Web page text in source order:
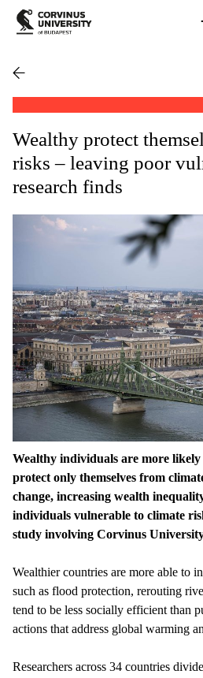
Wealthy protect
risks – leaving poor
research finds
Wealthy individuals are more
protect only themselves from
change, increasing wealth
individuals vulnerable to climate
study involving Corvinus
Wealthier countries are more able to
such as flood protection, rerouting
tend to be less socially efficient than
actions that address global warming
Researchers across 34 countries